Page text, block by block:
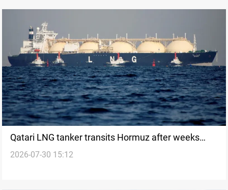
Qatari LNG tanker transits Hormuz after weeks
pause
2026-07-30 15:12